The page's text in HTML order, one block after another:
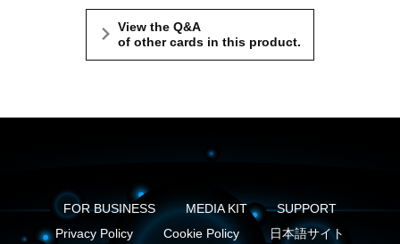
View the Q&A
of other cards in this product.
FOR BUSINESS MEDIA KIT
SUPPORT
Privacy Policy
Cookie Policy 日本語サイト